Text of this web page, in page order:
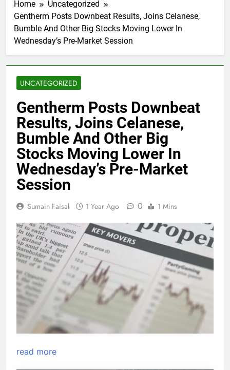
Home
Uncategorized
Gentherm Posts Downbeat Results, Joins Celanese,
Bumble And Other Big Stocks Moving Lower In
Wednesday’s Pre-Market Session
UNCATEGORIZED
Gentherm Posts Downbeat
Results, Joins Celanese,
Bumble And Other Big
Stocks Moving Lower In
Wednesday’s Pre-Market
Session
Sumain Faisal 1 Year Ago 0 1 Mins
read more